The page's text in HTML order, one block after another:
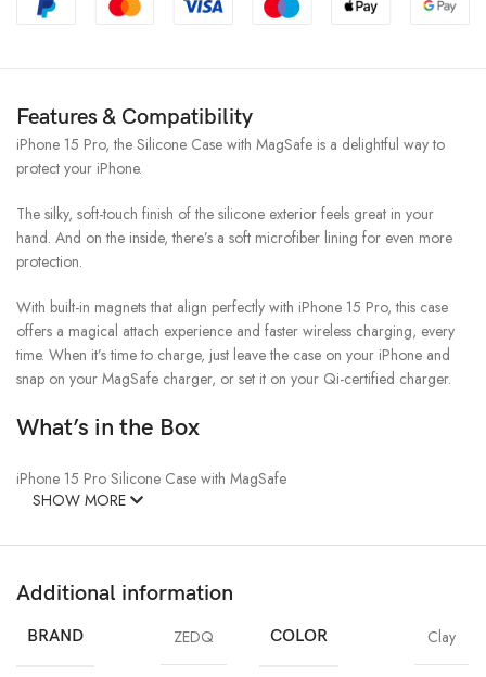
Features & Compatibility
iPhone 15 Pro, the Silicone Case with MagSafe is a delightful way to
protect your iPhone.
The silky, soft-touch finish of the silicone exterior feels great in your
hand. And on the inside, there’s a soft microfiber lining for even more
protection.
With built-in magnets that align perfectly with iPhone 15 Pro, this case
offers a magical attach experience and faster wireless charging, every
time. When it’s time to charge, just leave the case on your iPhone and
snap on your MagSafe charger, or set it on your Qi-certified charger.
What’s in the Box
iPhone 15 Pro Silicone Case with MagSafe
SHOW MORE
Additional information
BRAND ZEDQ COLOR Clay